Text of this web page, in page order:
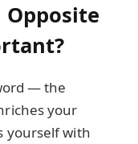
— the
your
yourself with